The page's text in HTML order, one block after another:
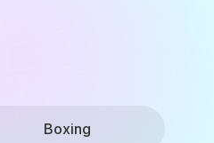
Boxing